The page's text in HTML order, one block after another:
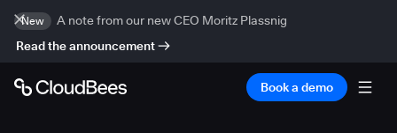
New
A note from our new CEO Moritz Plassnig
Read the announcement
Book a demo